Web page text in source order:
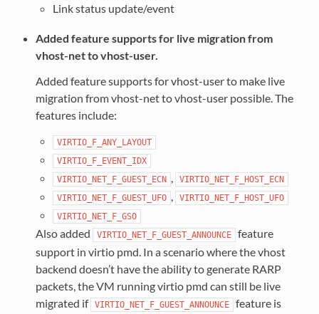
Link status update/event
Added feature supports for live migration from
vhost-net to vhost-user.
Added feature supports for vhost-user to make live
migration from vhost-net to vhost-user possible. The
features include:
VIRTIO_F_ANY_LAYOUT
VIRTIO_F_EVENT_IDX
VIRTIO_NET_F_GUEST_ECN ,
VIRTIO_NET_F_HOST_ECN
VIRTIO_NET_F_GUEST_UFO ,
VIRTIO_NET_F_HOST_UFO
VIRTIO_NET_F_GSO
Also added VIRTIO_NET_F_GUEST_ANNOUNCE
feature
support in virtio pmd. In a scenario where the vhost
backend doesn’t have the ability to generate RARP
packets, the VM running virtio pmd can still be live
migrated if VIRTIO_NET_F_GUEST_ANNOUNCE feature is